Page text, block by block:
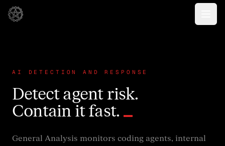
AI DETECTION AND RESPONSE
Detect agent risk.
Contain it fast.
General Analysis monitors coding agents, internal